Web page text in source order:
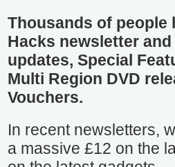
Thousands of people
Hacks newsletter
updates, Special
Multi Region DVD
Vouchers.
In recent newsletters,
a massive £12 on the